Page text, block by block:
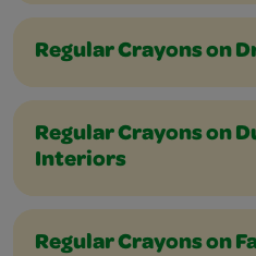
Regular Crayons on
Regular Crayons on
Interiors
Regular Crayons on